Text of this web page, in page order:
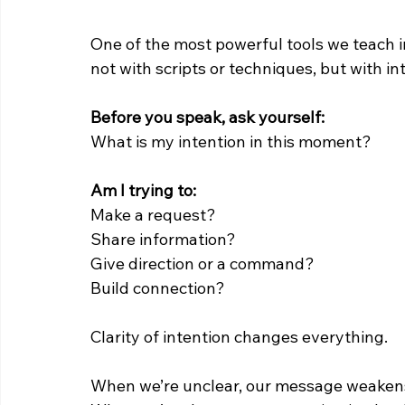
One of the most powerful tools we
not with scripts or techniques, but with
Before you speak, ask yourself:
What is my intention in this moment?
Am I trying to:
Make a request?
Share information?
Give direction or a command?
Build connection?
Clarity of intention changes everything.
When we’re unclear, our message